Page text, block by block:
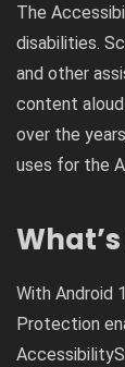
The
disabilities.
and other
content
over the
uses for the
With Android
Protection